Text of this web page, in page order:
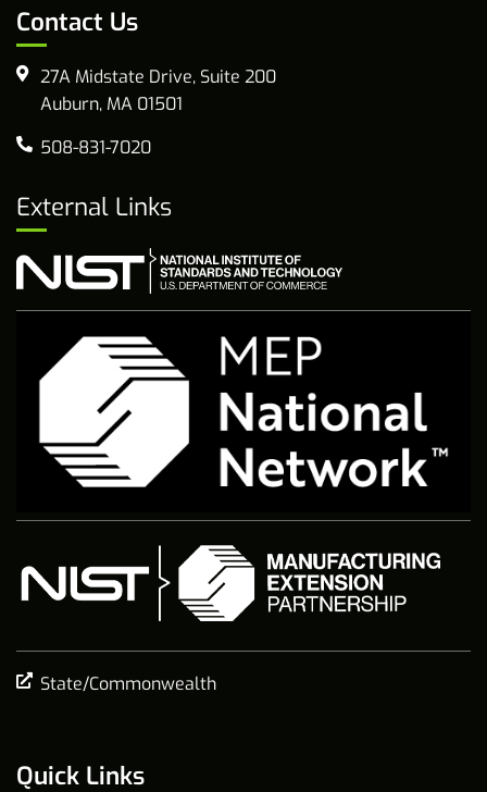
Contact Us
27A Midstate Drive, Suite 200
Auburn, MA 01501
508-831-7020
External Links
State/Commonwealth
Quick Links